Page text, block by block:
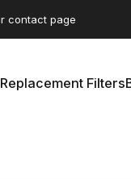
contact page
Replacement Filters